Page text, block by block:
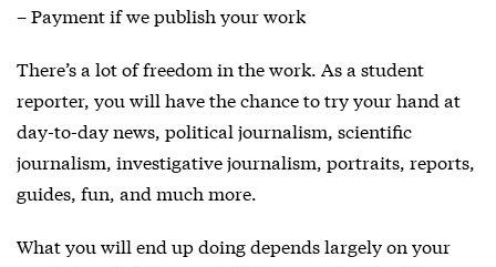
– Payment if we publish your work
There’s a lot of freedom in the work. As a student
reporter, you will have the chance to try your hand at
day-to-day news, political journalism, scientific
journalism, investigative journalism, portraits, reports,
guides, fun, and much more.
What you will end up doing depends largely on your